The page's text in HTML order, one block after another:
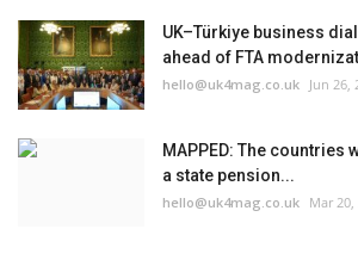
UK–Türkiye business
ahead of FTA
hello@uk4mag.co.uk Jun 26,
MAPPED: The countries
a state pension...
hello@uk4mag.co.uk Mar 20,